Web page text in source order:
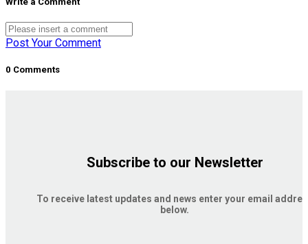
Post Your Comment
0 Comments
Subscribe to our Newsletter
To receive latest updates and news enter your email
below.